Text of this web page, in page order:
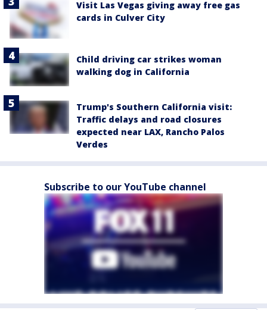
Visit Las Vegas giving away free gas
cards in Culver City
Child driving car strikes woman
walking dog in California
Trump's Southern California visit:
Traffic delays and road closures
expected near LAX, Rancho Palos
Verdes
Subscribe to our YouTube channel